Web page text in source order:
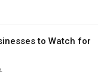
to Watch for